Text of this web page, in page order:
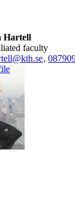
Hartell
faculty
, 08790